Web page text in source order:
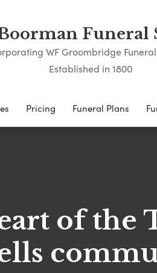
Funeral
WF Groombridge
Established in 1800
Pricing Funeral Plans
of the